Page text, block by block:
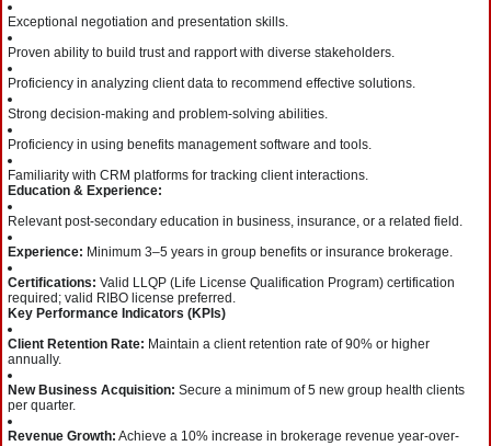
Exceptional negotiation and presentation skills.
Proven ability to build trust and rapport with diverse stakeholders.
Proficiency in analyzing client data to recommend effective solutions.
Strong decision-making and problem-solving abilities.
Proficiency in using benefits management software and tools.
Familiarity with CRM platforms for tracking client interactions.
Education & Experience:
Relevant post-secondary education in business, insurance, or a related field.
Experience: Minimum 3–5 years in group benefits or insurance brokerage.
Certifications: Valid LLQP (Life License Qualification Program) certification
required; valid RIBO license preferred.
Key Performance Indicators (KPIs)
Client Retention Rate: Maintain a client retention rate of 90% or higher
annually.
New Business Acquisition: Secure a minimum of 5 new group health clients
per quarter.
Revenue Growth: Achieve a 10% increase in brokerage revenue year-over-